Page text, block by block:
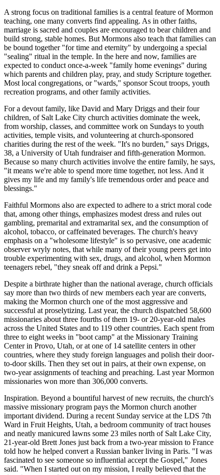
A strong focus on traditional families is a central feature of Mormon
teaching, one many converts find appealing. As in other faiths,
marriage is sacred and couples are encouraged to bear children and
build strong, stable homes. But Mormons also teach that families can
be bound together "for time and eternity" by undergoing a special
"sealing" ritual in the temple. In the here and now, families are
expected to conduct once-a-week "family home evenings" during
which parents and children play, pray, and study Scripture together.
Most local congregations, or "wards," sponsor Scout troops, youth
recreation programs, and other family activities.
For a devout family, like David and Mary Driggs and their four
children, of Salt Lake City church activities dominate the week,
from worship, classes, and committee work on Sundays to youth
activities, temple visits, and volunteering at church-sponsored
charities during the rest of the week. "It's no burden," says Driggs,
38, a University of Utah fundraiser and fifth-generation Mormon.
Because so many church activities involve the entire family, he says,
"it means we're able to spend more time together, not less. And it
gives my life and my family's life tremendous order and peace and
blessings."
Faithful Mormons also are expected to adhere to a strict moral code
that, among other things, emphasizes modest dress and rules out
gambling, premarital and extramarital sex, and the consumption of
alcohol, tobacco, or caffeinated beverages. The church's heavy
emphasis on a "wholesome lifestyle" is so pervasive, one academic
observer wryly notes, that while many of their young peers get into
trouble experimenting with sex, drugs, and alcohol, when Mormon
teenagers rebel, "they sneak off and drink a Pepsi."
Despite a birthrate higher than the national average, church officials
say more than two thirds of new members each year are converts,
making the Mormon church one of the most aggressive and
successful at proselytizing. Last year, the church dispatched 58,600
missionaries about three fourths of them 19- or 20-year-old males
across the United States and to 119 other countries. Each spent from
three to eight weeks in "boot camp" at the Missionary Training
Center in Provo, Utah, or at one of 14 satellite centers in other
countries, where they study foreign languages and polish their door-
to-door skills. Then they set out in pairs, at their own expense, on
two-year assignments of teaching and preaching. Last year Mormon
missionaries won more than 306,000 converts.
Inspiration. Beyond a bountiful harvest of new recruits, the church's
massive missionary program pays the Mormon church another
important dividend. During a recent Sunday service at the LDS 7th
Ward in Fruit Heights, Utah, a bedroom community of tract houses
and neatly manicured lawns some 23 miles north of Salt Lake City,
21-year-old Brett Jones just back from a two-year mission to France
told how he helped convert a Russian banker living in Paris. "I was
fascinated to see someone so influential accept the Gospel," Jones
said. "When I started out on my mission, I really believed that the